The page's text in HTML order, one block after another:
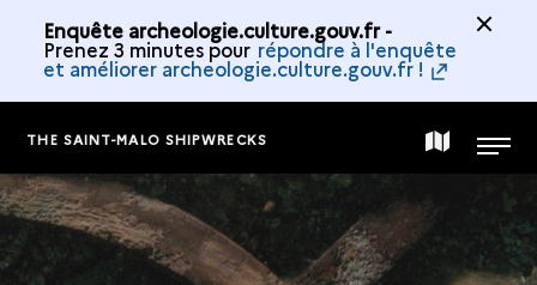
Enquête archeologie.culture.gouv.fr -
Prenez 3 minutes pour répondre à l'enquête
et améliorer archeologie.culture.gouv.fr !
THE SAINT-MALO SHIPWRECKS MAP
OF
MENU